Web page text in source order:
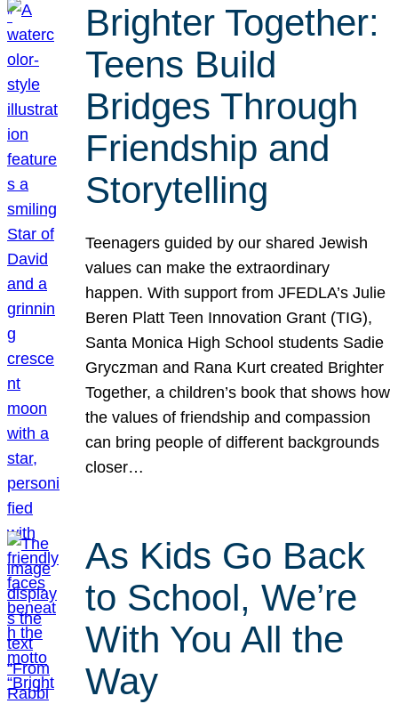
Brighter Together:
Teens Build
Bridges Through
Friendship and
Storytelling
Teenagers guided by our shared Jewish
values can make the extraordinary
happen. With support from JFEDLA’s Julie
Beren Platt Teen Innovation Grant (TIG),
Santa Monica High School students Sadie
Gryczman and Rana Kurt created Brighter
Together, a children’s book that shows how
the values of friendship and compassion
can bring people of different backgrounds
closer…
As Kids Go Back
to School, We’re
With You All the
Way